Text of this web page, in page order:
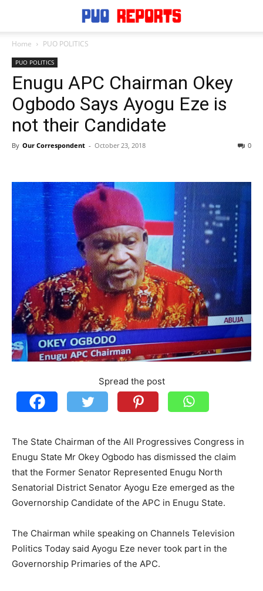
Home PUO POLITICS
PUO POLITICS
Enugu APC Chairman Okey
Ogbodo Says Ayogu Eze is
not their Candidate
By Our Correspondent - October 23, 2018 0
Spread the post
The State Chairman of the All Progressives Congress in
Enugu State Mr Okey Ogbodo has dismissed the claim
that the Former Senator Represented Enugu North
Senatorial District Senator Ayogu Eze emerged as the
Governorship Candidate of the APC in Enugu State.
The Chairman while speaking on Channels Television
Politics Today said Ayogu Eze never took part in the
Governorship Primaries of the APC.